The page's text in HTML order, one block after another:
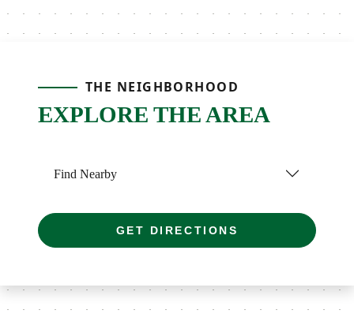
THE NEIGHBORHOOD
EXPLORE THE AREA
Find Nearby
GET DIRECTIONS